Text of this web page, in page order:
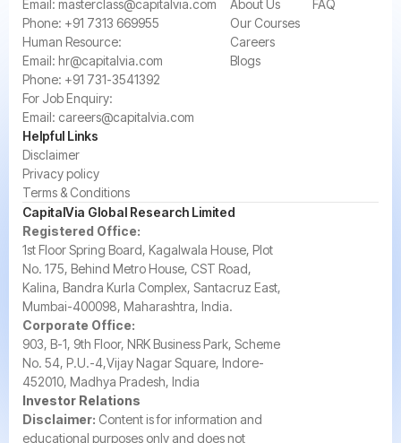
Email: masterclass@capitalvia.com
Phone: +91 7313 669955
Human Resource:
Email: hr@capitalvia.com
Phone: +91 731-3541392
For Job Enquiry:
Email: careers@capitalvia.com
About Us
Our Courses
Careers
Blogs
FAQ
Helpful Links
Disclaimer
Privacy policy
Terms & Conditions
CapitalVia Global Research Limited
Registered Office:
1st Floor Spring Board, Kagalwala House, Plot
No. 175, Behind Metro House, CST Road,
Kalina, Bandra Kurla Complex, Santacruz East,
Mumbai-400098, Maharashtra, India.
Corporate Office:
903, B-1, 9th Floor, NRK Business Park, Scheme
No. 54, P.U.-4,Vijay Nagar Square, Indore-
452010, Madhya Pradesh, India
Investor Relations
Disclaimer: Content is for information and
educational purposes only and does not